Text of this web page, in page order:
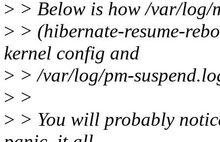
> > Below is how /var/log/
> > (hibernate-resume-
kernel config and
> > /var/log/pm-
> >
> > You will probably